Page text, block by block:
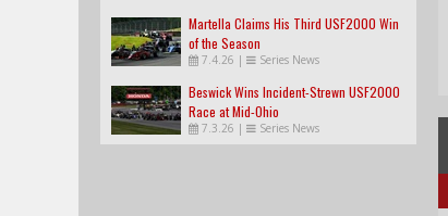
Martella Claims His Third USF2000 Win
of the Season
7.4.26 | Series News
Beswick Wins Incident-Strewn USF2000
Race at Mid-Ohio
7.3.26 | Series News